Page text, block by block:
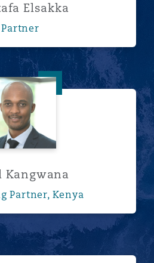
Elsakka
Partner
Jared Kangwana
Kangwana
Partner, Kenya